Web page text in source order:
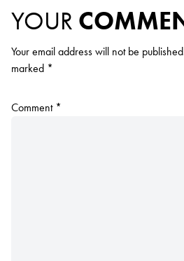
YOUR
Your email address will not be
marked *
Comment *